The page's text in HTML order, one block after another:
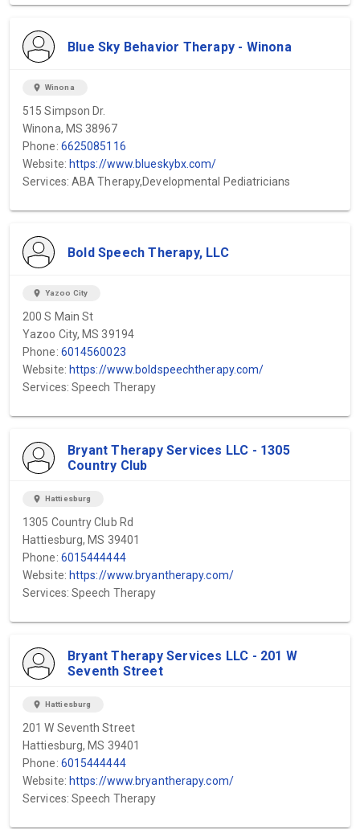
Blue Sky Behavior Therapy - Winona
location_on Winona
515 Simpson Dr.
Winona, MS 38967
Phone: 6625085116
Website: https://www.blueskybx.com/
Services: ABA Therapy,Developmental Pediatricians
Bold Speech Therapy, LLC
location_on Yazoo City
200 S Main St
Yazoo City, MS 39194
Phone: 6014560023
Website: https://www.boldspeechtherapy.com/
Services: Speech Therapy
Bryant Therapy Services LLC - 1305
Country Club
location_on Hattiesburg
1305 Country Club Rd
Hattiesburg, MS 39401
Phone: 6015444444
Website: https://www.bryantherapy.com/
Services: Speech Therapy
Bryant Therapy Services LLC - 201 W
Seventh Street
location_on Hattiesburg
201 W Seventh Street
Hattiesburg, MS 39401
Phone: 6015444444
Website: https://www.bryantherapy.com/
Services: Speech Therapy